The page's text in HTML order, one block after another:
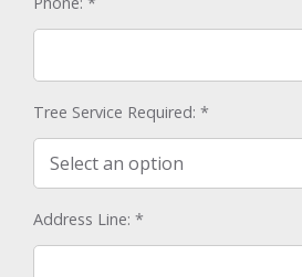
Tree Service Required: *
Address Line: *